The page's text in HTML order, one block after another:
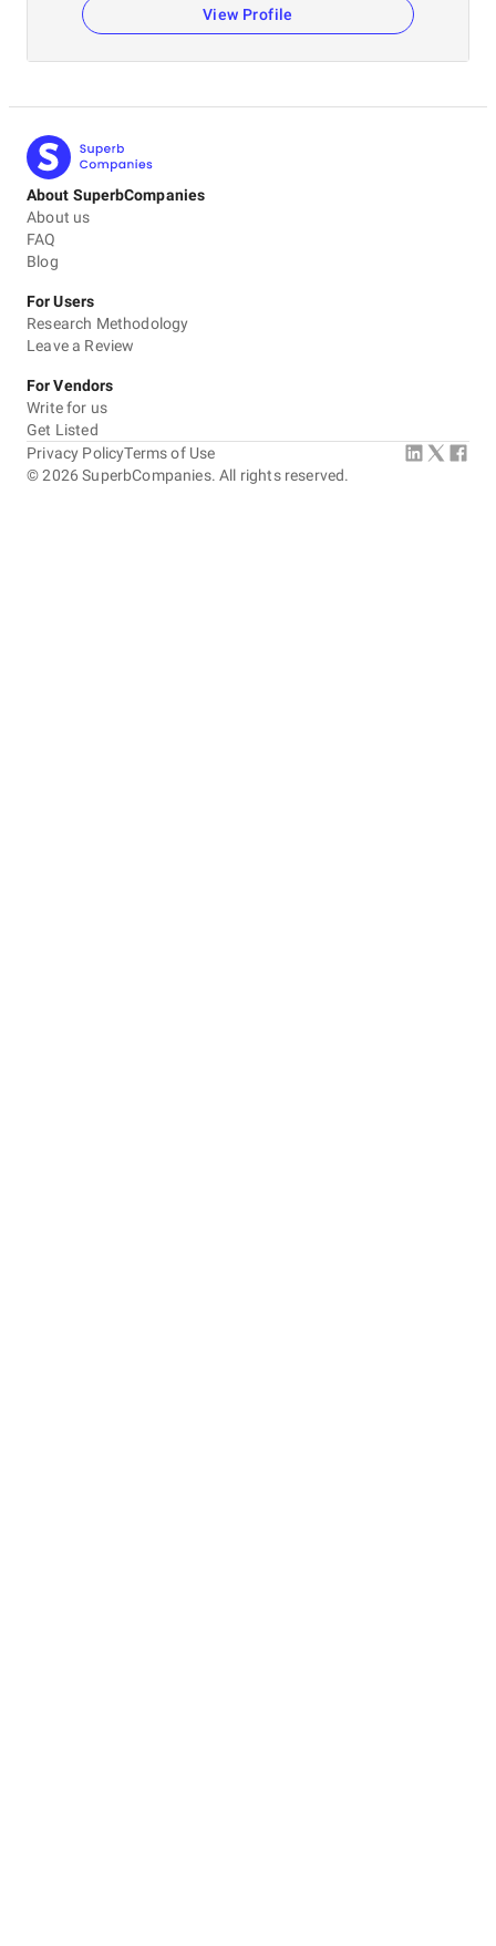
View Profile
About SuperbCompanies
About us
FAQ
Blog
For Users
Research Methodology
Leave a Review
For Vendors
Write for us
Get Listed
©2026 SuperbCompanies. All rights reserved.
Privacy PolicyTerms of Use